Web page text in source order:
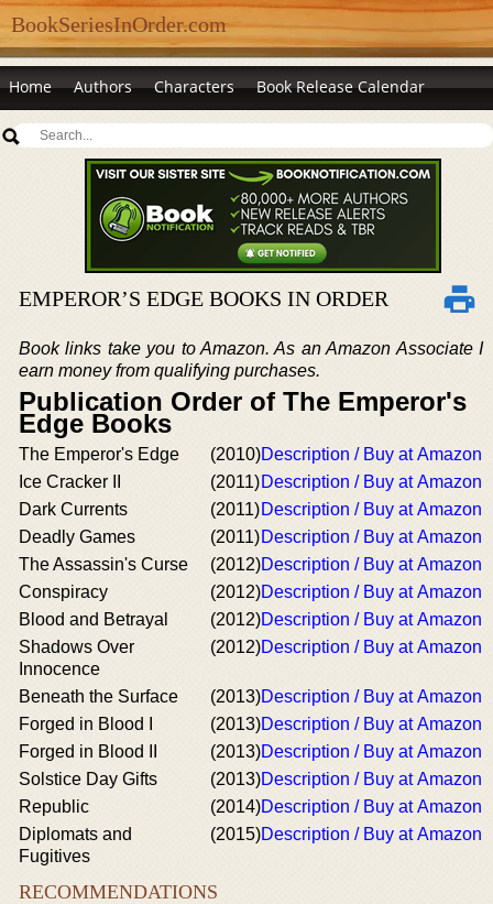
BookSeriesInOrder.com
Home Authors Characters Book Release Calendar
EMPEROR’S EDGE BOOKS IN ORDER
Book links take you to Amazon. As an Amazon Associate I
earn money from qualifying purchases.
Publication Order of The Emperor's
Edge Books
The Emperor's Edge (2010)Description / Buy at Amazon
Ice Cracker II
(2011)Description / Buy at Amazon
Dark Currents
(2011)Description / Buy at Amazon
Deadly Games
(2011)Description / Buy at Amazon
The Assassin's Curse
(2012)Description / Buy at Amazon
Conspiracy
(2012)Description / Buy at Amazon
Blood and Betrayal
(2012)Description / Buy at Amazon
Shadows Over
Innocence
(2012)Description / Buy at Amazon
Beneath the Surface (2013)Description / Buy at Amazon
Forged in Blood I
(2013)Description / Buy at Amazon
Forged in Blood II
(2013)Description / Buy at Amazon
Solstice Day Gifts
(2013)Description / Buy at Amazon
Republic
(2014)Description / Buy at Amazon
Diplomats and
Fugitives
(2015)Description / Buy at Amazon
RECOMMENDATIONS